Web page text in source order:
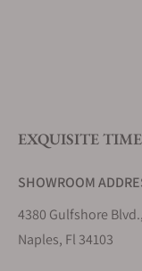
Do you offer watch
EXQUISITE
SHOWROOM
4380 Gulfshore
Naples, Fl 34103